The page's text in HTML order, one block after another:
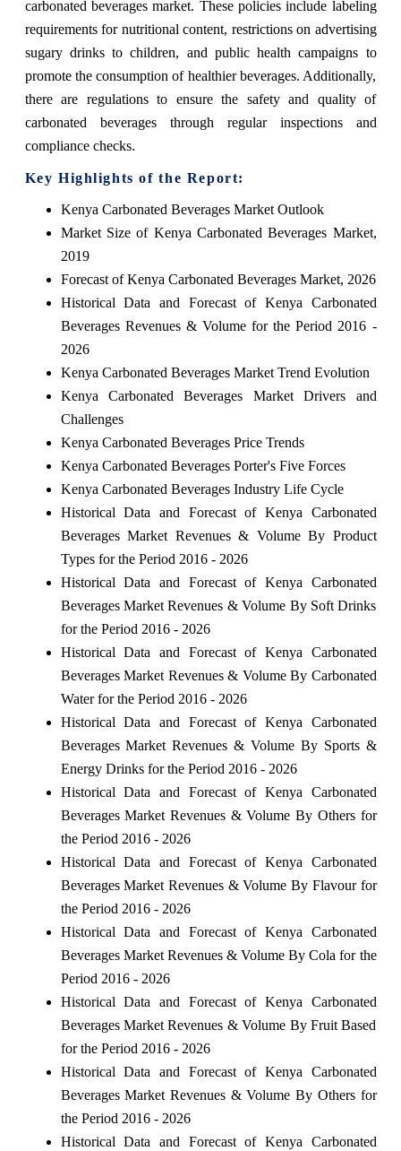
carbonated beverages market. These policies include labeling
requirements for nutritional content, restrictions on advertising
sugary drinks to children, and public health campaigns to
promote the consumption of healthier beverages. Additionally,
there are regulations to ensure the safety and quality of
carbonated beverages through regular inspections and
compliance checks.
Key Highlights of the Report:
Kenya Carbonated Beverages Market Outlook
Market Size of Kenya Carbonated Beverages Market,
2019
Forecast of Kenya Carbonated Beverages Market, 2026
Historical Data and Forecast of Kenya Carbonated
Beverages Revenues & Volume for the Period 2016 -
2026
Kenya Carbonated Beverages Market Trend Evolution
Kenya Carbonated Beverages Market Drivers and
Challenges
Kenya Carbonated Beverages Price Trends
Kenya Carbonated Beverages Porter's Five Forces
Kenya Carbonated Beverages Industry Life Cycle
Historical Data and Forecast of Kenya Carbonated
Beverages Market Revenues & Volume By Product
Types for the Period 2016 - 2026
Historical Data and Forecast of Kenya Carbonated
Beverages Market Revenues & Volume By Soft Drinks
for the Period 2016 - 2026
Historical Data and Forecast of Kenya Carbonated
Beverages Market Revenues & Volume By Carbonated
Water for the Period 2016 - 2026
Historical Data and Forecast of Kenya Carbonated
Beverages Market Revenues & Volume By Sports &
Energy Drinks for the Period 2016 - 2026
Historical Data and Forecast of Kenya Carbonated
Beverages Market Revenues & Volume By Others for
the Period 2016 - 2026
Historical Data and Forecast of Kenya Carbonated
Beverages Market Revenues & Volume By Flavour for
the Period 2016 - 2026
Historical Data and Forecast of Kenya Carbonated
Beverages Market Revenues & Volume By Cola for the
Period 2016 - 2026
Historical Data and Forecast of Kenya Carbonated
Beverages Market Revenues & Volume By Fruit Based
for the Period 2016 - 2026
Historical Data and Forecast of Kenya Carbonated
Beverages Market Revenues & Volume By Others for
the Period 2016 - 2026
Historical Data and Forecast of Kenya Carbonated